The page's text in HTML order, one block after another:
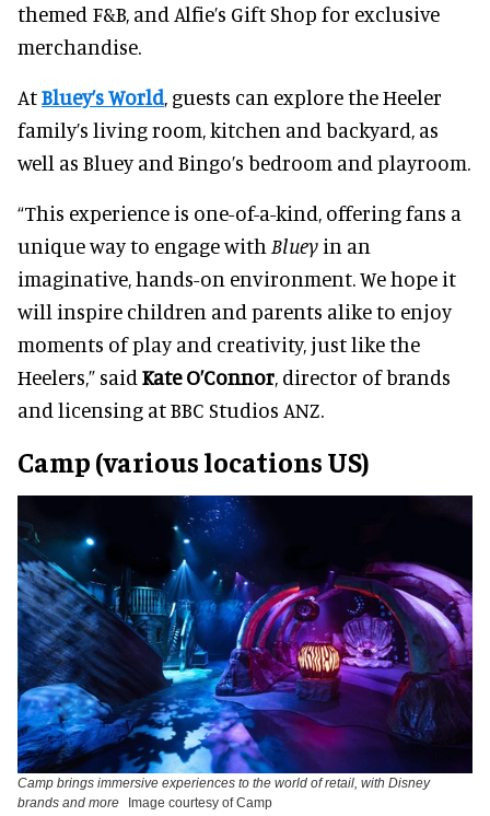
themed F&B, and Alfie’s Gift Shop for exclusive
merchandise.
AtBluey’s World, guests can explore the Heeler
family’s living room, kitchen and backyard, as
well as Bluey and Bingo’s bedroom and playroom.
“This experience is one-of-a-kind, offering fans a
unique way to engage with Bluey in an
imaginative, hands-on environment. We hope it
will inspire children and parents alike to enjoy
moments of play and creativity, just like the
Heelers,” said Kate O’Connor, director of brands
and licensing at BBC Studios ANZ.
Camp (various locations US)
Camp brings immersive experiences to the world of retail, with Disney
brands and more
Image courtesy of Camp